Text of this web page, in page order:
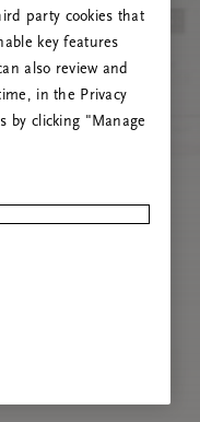
party cookies that
key features
also review and
in the Privacy
by clicking "Manage